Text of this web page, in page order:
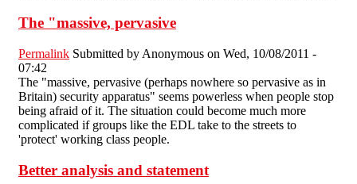
The "massive, pervasive
Permalink Submitted by Anonymous on Wed, 10/08/2011 -
07:42
The "massive, pervasive (perhaps nowhere so pervasive as in
Britain) security apparatus" seems powerless when people stop
being afraid of it. The situation could become much more
complicated if groups like the EDL take to the streets to
'protect' working class people.
Better analysis and statement